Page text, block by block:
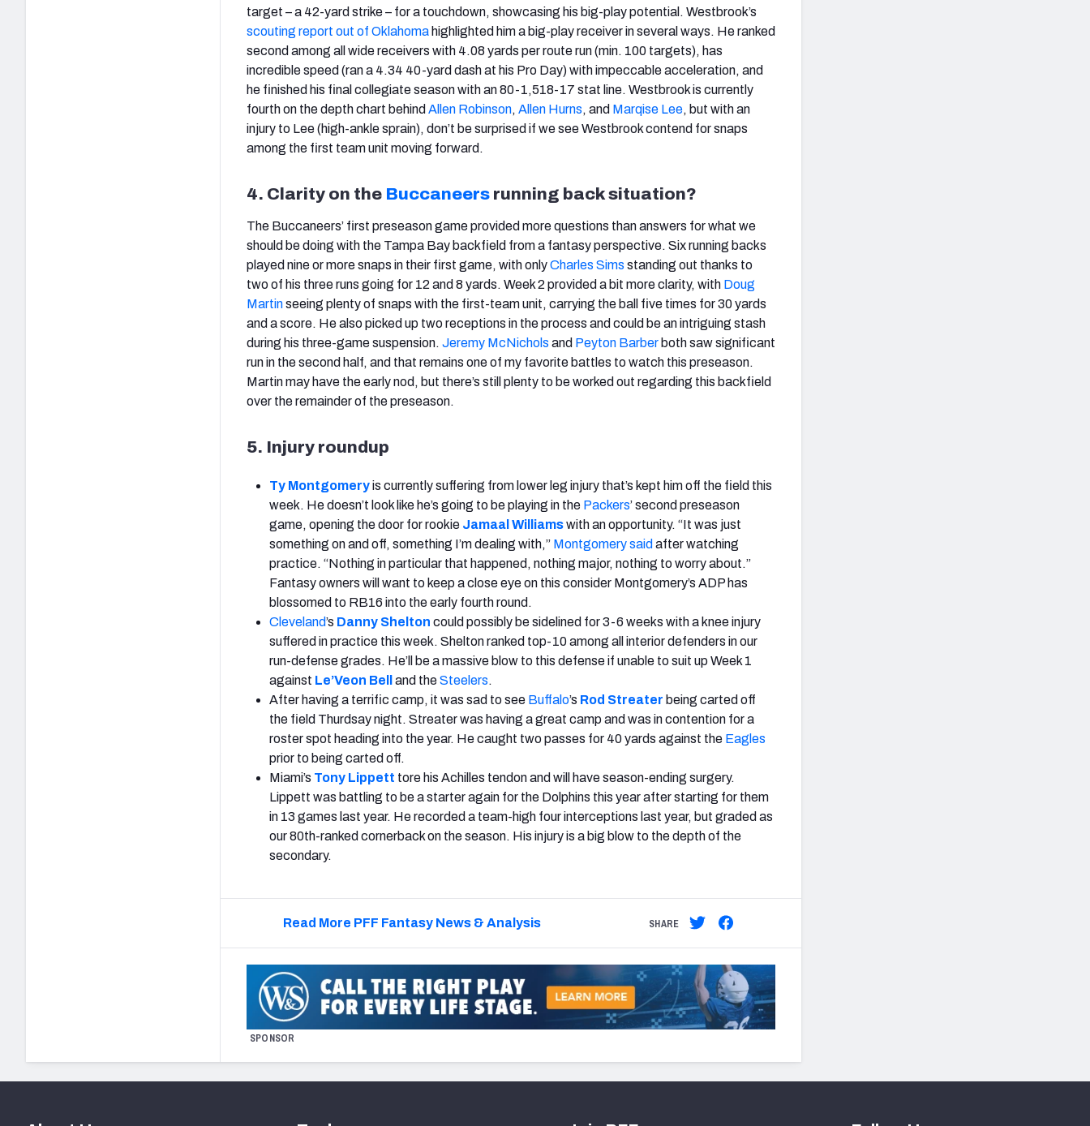
target – a 42-yard strike – for a touchdown, showcasing his big-play potential. Westbrook’s
scouting report out of Oklahoma highlighted him a big-play receiver in several ways. He ranked
second among all wide receivers with 4.08 yards per route run (min. 100 targets), has
incredible speed (ran a 4.34 40-yard dash at his Pro Day) with impeccable acceleration, and
he finished his final collegiate season with an 80-1,518-17 stat line. Westbrook is currently
fourth on the depth chart behind Allen Robinson, Allen Hurns, and Marqise Lee, but with an
injury to Lee (high-ankle sprain), don’t be surprised if we see Westbrook contend for snaps
among the first team unit moving forward.
4. Clarity on the Buccaneers running back situation?
The Buccaneers’ first preseason game provided more questions than answers for what we
should be doing with the Tampa Bay backfield from a fantasy perspective. Six running backs
played nine or more snaps in their first game, with onlyCharles Sims standing out thanks to
two of his three runs going for 12 and 8 yards. Week 2 provided a bit more clarity, with Doug
Martinseeing plenty of snaps with the first-team unit, carrying the ball five times for 30 yards
and a score. He also picked up two receptions in the process and could be an intriguing stash
during his three-game suspension. Jeremy McNichols and Peyton Barber both saw significant
run in the second half, and that remains one of my favorite battles to watch this preseason.
Martin may have the early nod, but there’s still plenty to be worked out regarding this backfield
over the remainder of the preseason.
5. Injury roundup
Ty Montgomeryis currently suffering from lower leg injury that’s kept him off the field this
week. He doesn’t look like he’s going to be playing in the Packers’ second preseason
game, opening the door for rookie Jamaal Williamswith an opportunity. “It was just
something on and off, something I’m dealing with,” Montgomery said after watching
practice. “Nothing in particular that happened, nothing major, nothing to worry about.”
Fantasy owners will want to keep a close eye on this consider Montgomery’s ADP has
blossomed to RB16 into the early fourth round.
Cleveland’s Danny Shelton could possibly be sidelined for 3-6 weeks with a knee injury
suffered in practice this week. Shelton ranked top-10 among all interior defenders in our
run-defense grades. He’ll be a massive blow to this defense if unable to suit up Week 1
against Le’Veon Bell and theSteelers.
After having a terrific camp, it was sad to see Buffalo’s Rod Streater being carted off
the field Thurdsay night. Streater was having a great camp and was in contention for a
roster spot heading into the year. He caught two passes for 40 yards against the Eagles
prior to being carted off.
Miami’s Tony Lippett tore his Achilles tendon and will have season-ending surgery.
Lippett was battling to be a starter again for the Dolphins this year after starting for them
in 13 games last year. He recorded a team-high four interceptions last year, but graded as
our 80th-ranked cornerback on the season. His injury is a big blow to the depth of the
secondary.
Read More PFF Fantasy News & Analysis SHARE
SPONSOR